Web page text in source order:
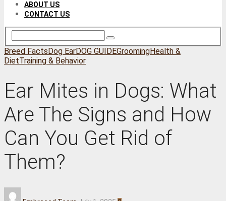
ABOUT US
CONTACT US
Breed FactsDog EarDOG GUIDEGroomingHealth &
DietTraining & Behavior
Ear Mites in Dogs: What
Are The Signs and How
Can You Get Rid of
Them?